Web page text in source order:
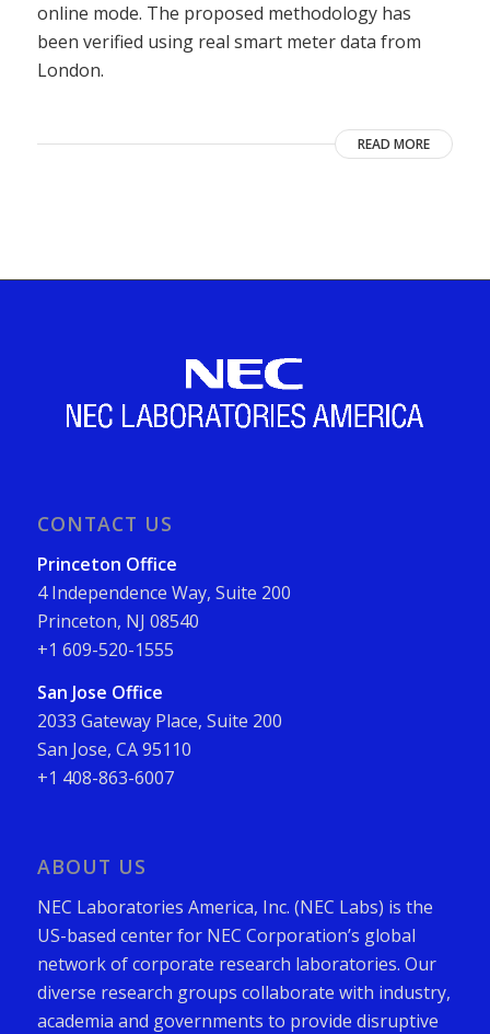
online mode. The proposed methodology has
been verified using real smart meter data from
London.
READ MORE
CONTACT US
Princeton Office
4 Independence Way, Suite 200
Princeton, NJ 08540
+1 609-520-1555
San Jose Office
2033 Gateway Place, Suite 200
San Jose, CA 95110
+1 408-863-6007
ABOUT US
NEC Laboratories America, Inc. (NEC Labs) is the
US-based center for NEC Corporation’s global
network of corporate research laboratories. Our
diverse research groups collaborate with industry,
academia and governments to provide disruptive